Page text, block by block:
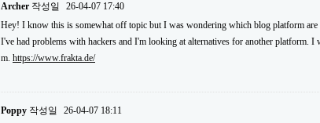
Archer 작성일
26-04-07 17:40
Hey! I know this is somewhat off topic but I was wondering which blog platform
I've had problems with hackers and I'm looking at alternatives for another platform.
m. https://www.frakta.de/
Poppy 작성일
26-04-07 18:11